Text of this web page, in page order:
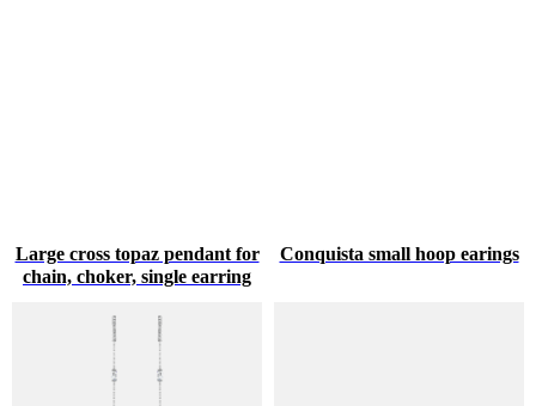
Large cross topaz pendant for
chain, choker, single earring
Conquista small hoop earings